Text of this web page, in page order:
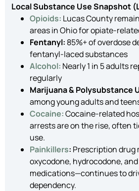
Local Substance Use Snapshot
Opioids: Lucas County
areas in Ohio for opiate-
Fentanyl: 85%+ of overdose
fentanyl-laced substances
Alcohol: Nearly 1 in 5 adults
regularly
Marijuana & Polysubstance
among young adults and
Cocaine:Cocaine-related
arrests are on the rise, often
use.
Painkillers: Prescription
oxycodone, hydrocodone,
medications—continues to
dependency.